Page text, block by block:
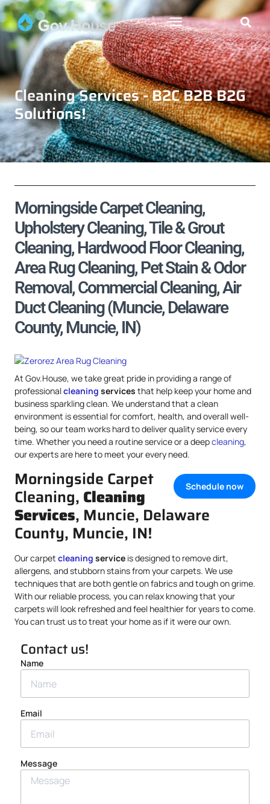
Cleaning Services - B2C B2B B2G
Solutions!
Morningside Carpet Cleaning,
Upholstery Cleaning, Tile & Grout
Cleaning, Hardwood Floor Cleaning,
Area Rug Cleaning, Pet Stain & Odor
Removal, Commercial Cleaning, Air
Duct Cleaning (Muncie, Delaware
County, Muncie, IN)
At Gov.House, we take great pride in providing a range of
professionalcleaning services that help keep your home and
business sparkling clean. We understand that a clean
environment is essential for comfort, health, and overall well-
being, so our team works hard to deliver quality service every
time. Whether you need a routine service or a deepcleaning,
our experts are here to meet your every need.
Schedule now
Morningside Carpet
Cleaning, Cleaning
Services, Muncie, Delaware
County, Muncie, IN!
Our carpet cleaning service is designed to remove dirt,
allergens, and stubborn stains from your carpets. We use
techniques that are both gentle on fabrics and tough on grime.
With our reliable process, you can relax knowing that your
carpets will look refreshed and feel healthier for years to come.
You can trust us to treat your home as if it were our own.
Contact us!
Name
Email
Message